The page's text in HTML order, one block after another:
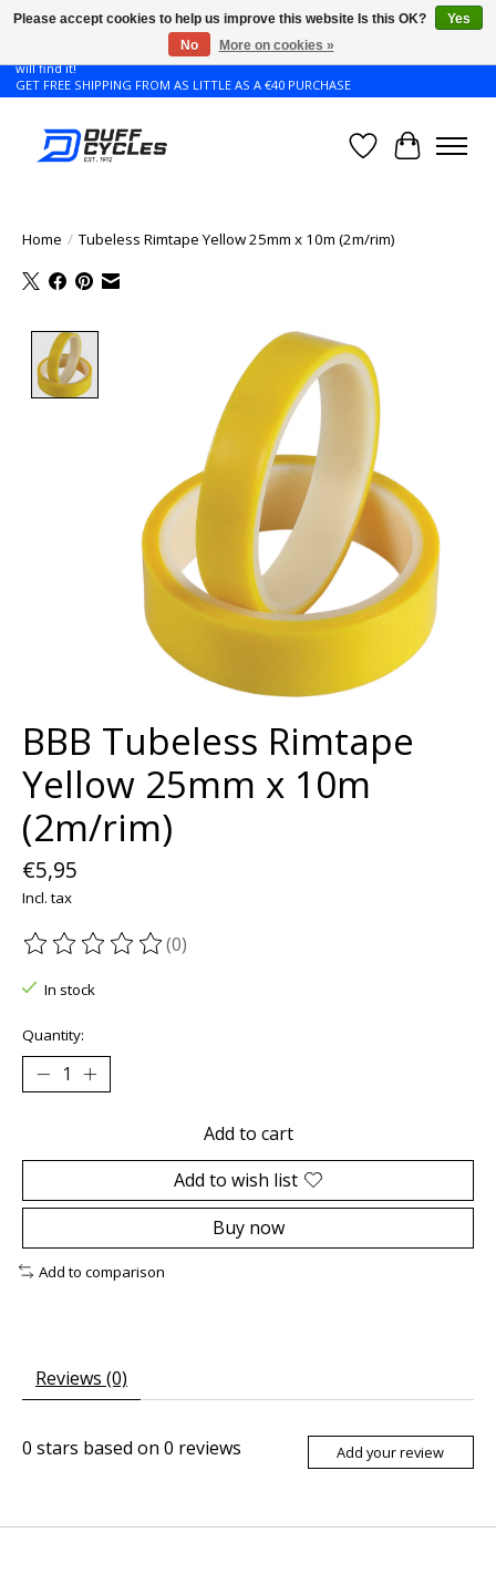
Don't see the Giant or Liv bike that you want in your size? Contact us and we
will find it!
GET FREE SHIPPING FROM AS LITTLE AS A €40 PURCHASE
WishlistCart
Home / Tubeless Rimtape Yellow 25mm x 10m (2m/rim)
Product image slideshow Items
BBB Tubeless Rimtape
Yellow 25mm x 10m
(2m/rim)
€5,95
Incl. tax
The rating of this product is
(0)
In stock
Quantity:
Add to cart
Add to wish list
Buy now
Add to comparison
Reviews (0)
0 stars based on 0 reviews Add your review
Please accept cookies to help us improve this website Is this OK?
Yes
No
More on cookies »